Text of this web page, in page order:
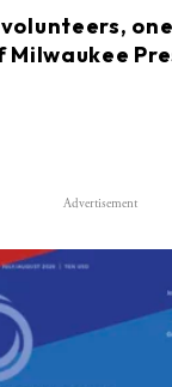
Milwaukee
Advertisement